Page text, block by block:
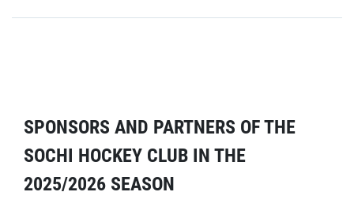
SPONSORS AND PARTNERS OF THE
SOCHI HOCKEY CLUB IN THE
2025/2026 SEASON